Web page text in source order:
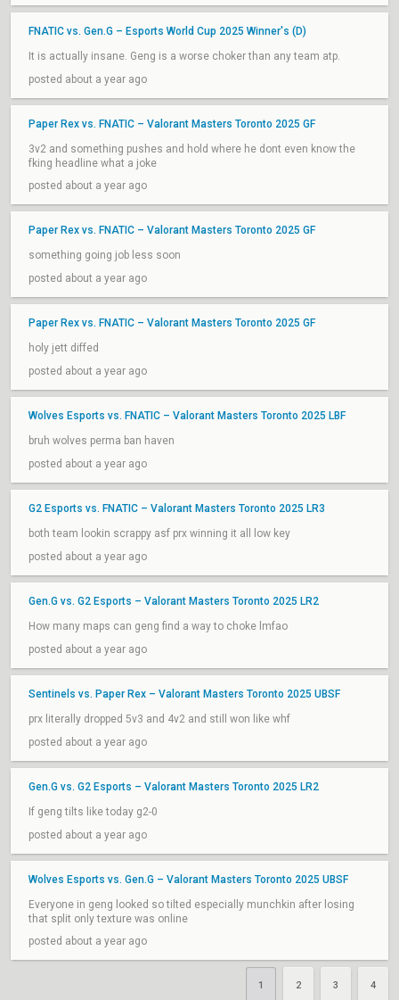
FNATIC vs. Gen.G – Esports World Cup 2025 Winner's (D)
It is actually insane. Geng is a worse choker than any team atp.
posted about a year ago
Paper Rex vs. FNATIC – Valorant Masters Toronto 2025 GF
3v2 and something pushes and hold where he dont even know the
fking headline what a joke
posted about a year ago
Paper Rex vs. FNATIC – Valorant Masters Toronto 2025 GF
something going job less soon
posted about a year ago
Paper Rex vs. FNATIC – Valorant Masters Toronto 2025 GF
holy jett diffed
posted about a year ago
Wolves Esports vs. FNATIC – Valorant Masters Toronto 2025 LBF
bruh wolves perma ban haven
posted about a year ago
G2 Esports vs. FNATIC – Valorant Masters Toronto 2025 LR3
both team lookin scrappy asf prx winning it all low key
posted about a year ago
Gen.G vs. G2 Esports – Valorant Masters Toronto 2025 LR2
How many maps can geng find a way to choke lmfao
posted about a year ago
Sentinels vs. Paper Rex – Valorant Masters Toronto 2025 UBSF
prx literally dropped 5v3 and 4v2 and still won like whf
posted about a year ago
Gen.G vs. G2 Esports – Valorant Masters Toronto 2025 LR2
If geng tilts like today g2-0
posted about a year ago
Wolves Esports vs. Gen.G – Valorant Masters Toronto 2025 UBSF
Everyone in geng looked so tilted especially munchkin after losing
that split only texture was online
posted about a year ago
1 2 3 4